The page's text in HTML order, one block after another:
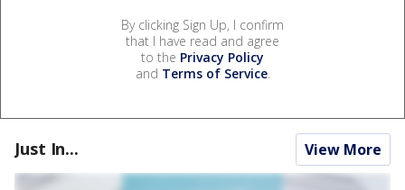
By clicking Sign Up, I confirm
that I have read and agree
to the Privacy Policy
and Terms of Service.
Just In... View More